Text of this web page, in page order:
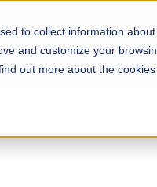
to collect information
and customize your
out more about the
Academics Facilities